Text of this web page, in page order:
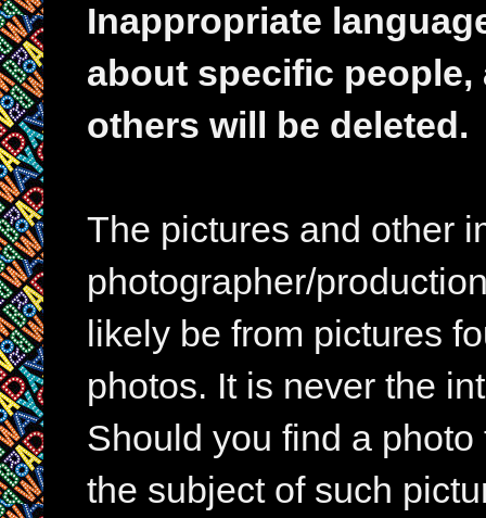
Inappropriate
about specific
others will be deleted.
The pictures and other
photographer/
likely be from pictures
photos. It is never the
Should you find a
the subject of such